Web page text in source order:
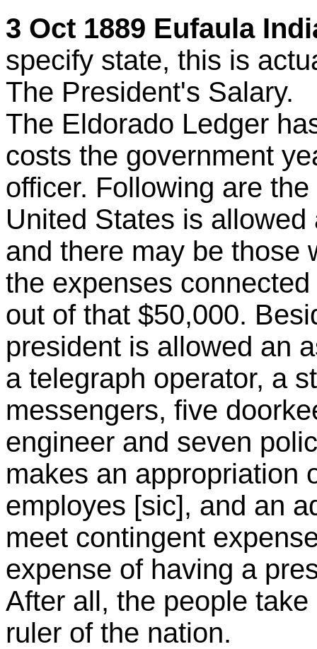
3 Oct 1889 Eufaula
specify state, this is
The President's Salary.
The Eldorado Ledger
costs the government
officer. Following are
United States is
and there may be those
the expenses
out of that $50,000.
president is allowed an
a telegraph operator, a
messengers, five
engineer and seven
makes an appropriation
employes [sic], and an
meet contingent
expense of having a
After all, the people
ruler of the nation.